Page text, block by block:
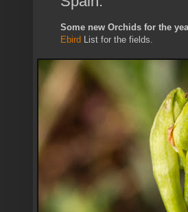
Some new Orchids for the
Ebird List for the fields.